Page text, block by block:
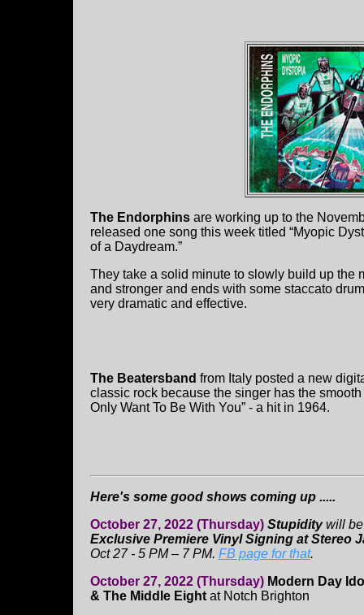
The Endorphins are working up to the
released one song this week titled “Myopic
of a Daydream.”
They take a solid minute to slowly build up the
and stronger and ends with some staccato
very dramatic and effective.
The Beatersband from Italy posted a new
classic rock because the singer has the smooth
Only Want To Be With You” - a hit in 1964.
Here's some good shows coming up .....
October 27, 2022 (Thursday) Stupiditywill be
Exclusive Premiere Vinyl Signing at Stereo
Oct 27 - 5 PM – 7 PM. FB page for that.
October 27, 2022 (Thursday) Modern Day
& The Middle Eight at Notch Brighton